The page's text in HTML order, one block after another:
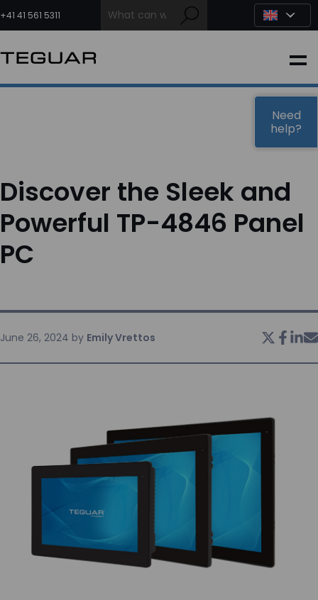
to
content
+41 41 561 5311
INDUSTRIAL
OEM / DESIGN
PARTNERS
SERVICES & SUPPORT
Discover the Sleek and
Powerful TP-4846 Panel
PC
June 26, 2024 by Emily Vrettos
Need
help?